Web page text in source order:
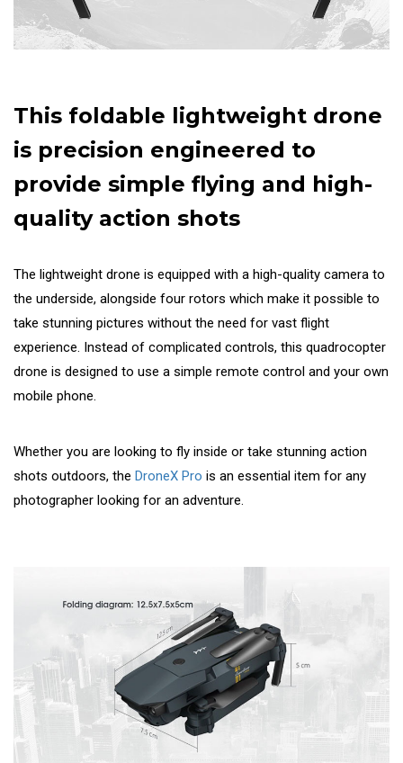
This foldable lightweight drone
is precision engineered to
provide simple flying and high-
quality action shots
The lightweight drone is equipped with a high-quality camera to
the underside, alongside four rotors which make it possible to
take stunning pictures without the need for vast flight
experience. Instead of complicated controls, this quadrocopter
drone is designed to use a simple remote control and your own
mobile phone.
Whether you are looking to fly inside or take stunning action
shots outdoors, the DroneX Pro is an essential item for any
photographer looking for an adventure.